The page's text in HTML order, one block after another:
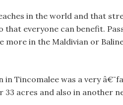
in the world and that
that everyone can benefit.
in the Maldivian or
Tincomalee was a very
acres and also in another